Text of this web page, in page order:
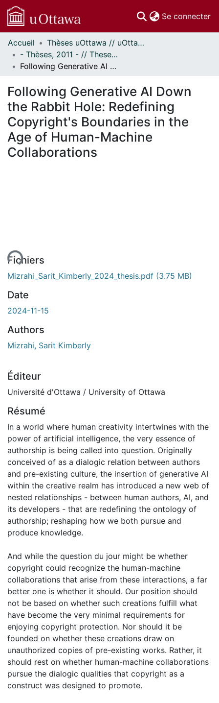
Se connecter
Communautés
et collections
Parcourir
À propos
Accueil
Thèses uOttawa // uOttawa Theses
- Thèses, 2011 - // Theses, 2011 -
Following Generative AI Down the Rabbit Hole: Redefining Copyright's Boundaries in the Age of Human-Machine Collaborations
Following Generative AI Down
the Rabbit Hole: Redefining
Copyright's Boundaries in the
Age of Human-Machine
Collaborations
Fichiers
Mizrahi_Sarit_Kimberly_2024_thesis.pdf (3.75 MB)
Date
2024-11-15
Authors
Mizrahi, Sarit Kimberly
Éditeur
Université d'Ottawa / University of Ottawa
Résumé
In a world where human creativity intertwines with the
power of artificial intelligence, the very essence of
authorship is being called into question. Originally
conceived of as a dialogic relation between authors
and pre-existing culture, the insertion of generative AI
within the creative realm has introduced a new web of
nested relationships - between human authors, AI, and
its developers - that are redefining the ontology of
authorship; reshaping how we both pursue and
produce knowledge.
And while the question du jour might be whether
copyright could recognize the human-machine
collaborations that arise from these interactions, a far
better one is whether it should. Our position should
not be based on whether such creations fulfill what
have become the very minimal requirements for
enjoying copyright protection. Nor should it be
founded on whether these creations draw on
unauthorized copies of pre-existing works. Rather, it
should rest on whether human-machine collaborations
pursue the dialogic qualities that copyright as a
construct was designed to promote.